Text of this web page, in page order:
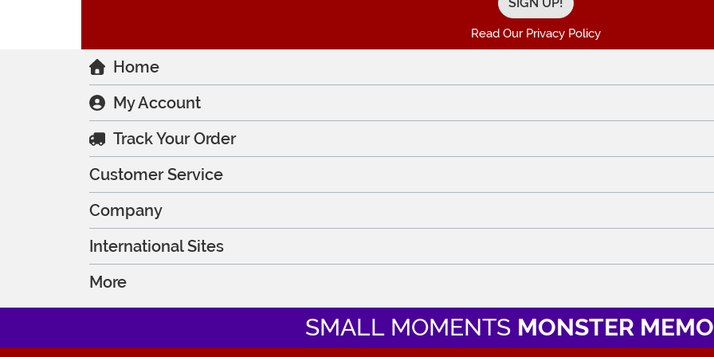
Read Our Privacy Policy
Home
My Account
Track Your Order
Customer Service
Company
International Sites
More
SMALL MOMENTS MONSTER